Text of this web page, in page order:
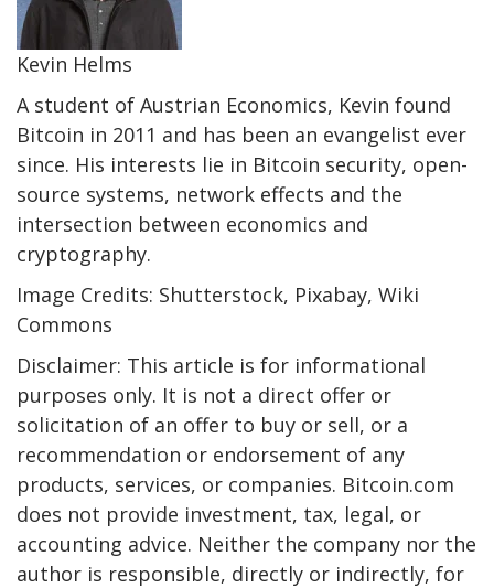
Kevin Helms
A student of Austrian Economics, Kevin found
Bitcoin in 2011 and has been an evangelist ever
since. His interests lie in Bitcoin security, open-
source systems, network effects and the
intersection between economics and
cryptography.
Image Credits: Shutterstock, Pixabay, Wiki
Commons
Disclaimer: This article is for informational
purposes only. It is not a direct offer or
solicitation of an offer to buy or sell, or a
recommendation or endorsement of any
products, services, or companies. Bitcoin.com
does not provide investment, tax, legal, or
accounting advice. Neither the company nor the
author is responsible, directly or indirectly, for